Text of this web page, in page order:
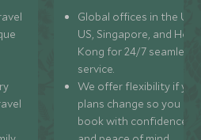
Global offices in the UK,
US, Singapore, and
Kong for 24/7 seamless
service.
We offer flexibility if
plans change so you can
book with confidence